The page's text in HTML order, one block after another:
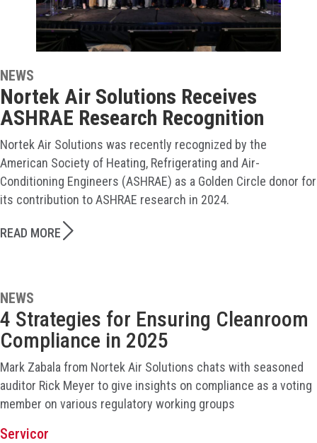
NEWS
Nortek Air Solutions Receives
ASHRAE Research Recognition
Nortek Air Solutions was recently recognized by the
American Society of Heating, Refrigerating and Air-
Conditioning Engineers (ASHRAE) as a Golden Circle donor for
its contribution to ASHRAE research in 2024.
READ MORE
NEWS
4 Strategies for Ensuring Cleanroom
Compliance in 2025
Mark Zabala from Nortek Air Solutions chats with seasoned
auditor Rick Meyer to give insights on compliance as a voting
member on various regulatory working groups
Servicor